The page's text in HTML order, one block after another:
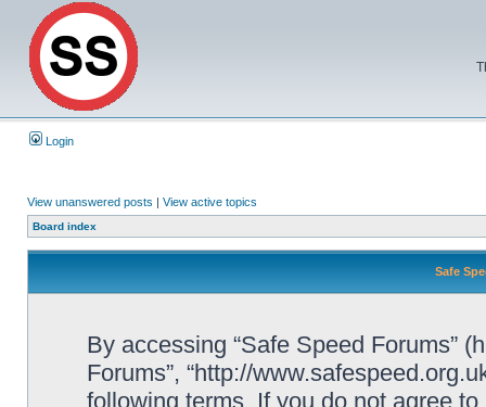
Login
View unanswered posts | View active topics
Board index
Safe
By accessing “Safe Speed Forums”
Forums”, “http://
following terms. If you do not agree